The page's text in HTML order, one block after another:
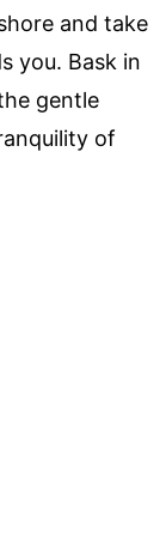
and take
you. Bask in
gentle
of